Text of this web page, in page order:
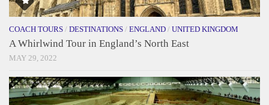
COACH TOURS / DESTINATIONS / ENGLAND / UNITED KINGDOM
A Whirlwind Tour in England’s North East
MAY 29, 2022